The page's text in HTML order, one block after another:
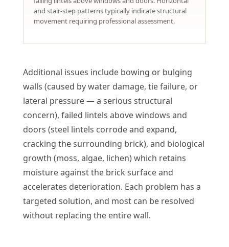
and stair-step patterns typically indicate structural
movement requiring professional assessment.
Additional issues include bowing or bulging
walls (caused by water damage, tie failure, or
lateral pressure — a serious structural
concern), failed lintels above windows and
doors (steel lintels corrode and expand,
cracking the surrounding brick), and biological
growth (moss, algae, lichen) which retains
moisture against the brick surface and
accelerates deterioration. Each problem has a
targeted solution, and most can be resolved
without replacing the entire wall.